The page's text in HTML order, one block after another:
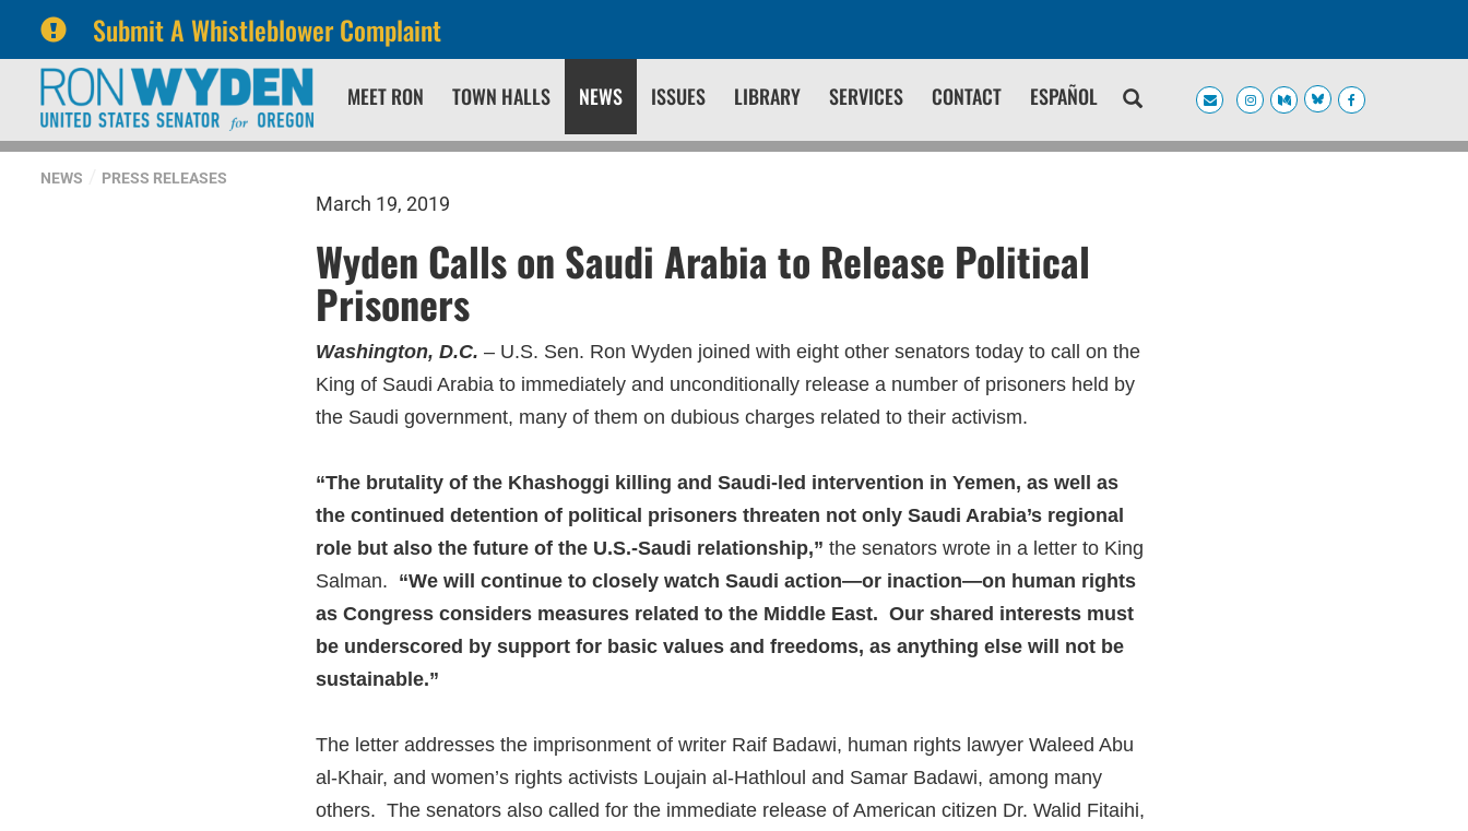
Submit A Whistleblower Complaint
primary
navigation
content
MEET RON TOWN HALLS NEWS ISSUES LIBRARY SERVICES CONTACT ESPAÑOL
NEWS PRESS RELEASES
March 19, 2019
Wyden Calls on Saudi Arabia to Release Political
Prisoners
Washington, D.C. – U.S. Sen. Ron Wyden joined with eight other senators today to call on the
King of Saudi Arabia to immediately and unconditionally release a number of prisoners held by
the Saudi government, many of them on dubious charges related to their activism.
“The brutality of the Khashoggi killing and Saudi-led intervention in Yemen, as well as
the continued detention of political prisoners threaten not only Saudi Arabia’s regional
role but also the future of the U.S.-Saudi relationship,” the senators wrote in a letter to King
Salman. “We will continue to closely watch Saudi action—or inaction—on human rights
as Congress considers measures related to the Middle East. Our shared interests must
be underscored by support for basic values and freedoms, as anything else will not be
sustainable.”
The letter addresses the imprisonment of writer Raif Badawi, human rights lawyer Waleed Abu
al-Khair, and women’s rights activists Loujain al-Hathloul and Samar Badawi, among many
others. The senators also called for the immediate release of American citizen Dr. Walid Fitaihi,